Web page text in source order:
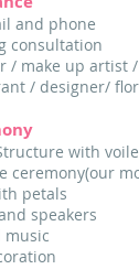
and phone
consultation
/ make up artist
/ designer/
with
ceremony(our
petals
speakers
music